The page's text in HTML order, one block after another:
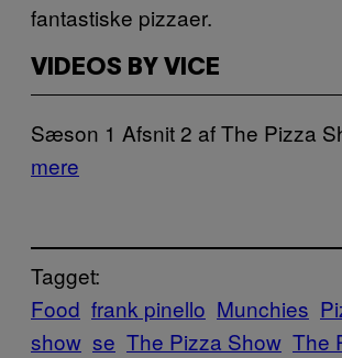
fantastiske pizzaer.
VIDEOS BY VICE
Sæson 1 Afsnit 2 af The Pizza
mere
Tagget:
Food frank pinello Munchies
show se The Pizza Show The